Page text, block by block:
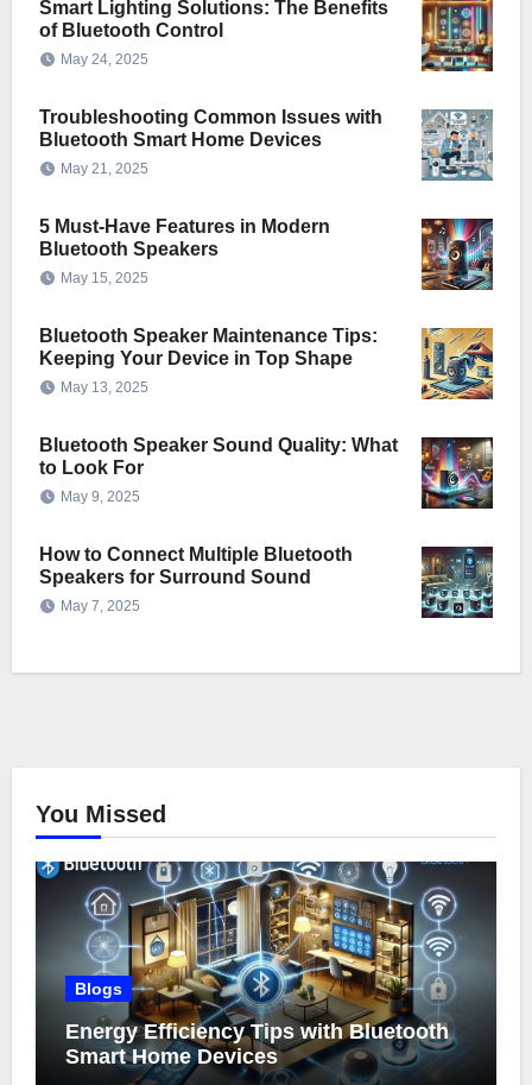
Smart Lighting Solutions: The Benefits
of Bluetooth Control
May 24, 2025
Troubleshooting Common Issues with
Bluetooth Smart Home Devices
May 21, 2025
5 Must-Have Features in Modern
Bluetooth Speakers
May 15, 2025
Bluetooth Speaker Maintenance Tips:
Keeping Your Device in Top Shape
May 13, 2025
Bluetooth Speaker Sound Quality: What
to Look For
May 9, 2025
How to Connect Multiple Bluetooth
Speakers for Surround Sound
May 7, 2025
You Missed
Blogs
Energy Efficiency Tips with Bluetooth
Smart Home Devices